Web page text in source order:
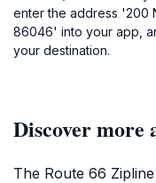
enter the address '200
86046' into your app,
your destination.
Discover more
The Route 66